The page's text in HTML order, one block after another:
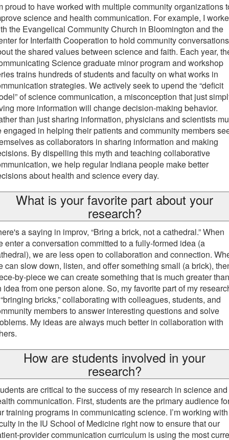
proud to have worked with multiple community organizations
science and health communication. For example, I
the Evangelical Community Church in Bloomington and the
for Interfaith Cooperation to hold community conversations
the shared values between science and faith. Each year,
Science graduate minor program and workshop
trains hundreds of students and faculty on what works in
strategies. We actively seek to upend the “deficit
of science communication, a misconception that just
more information will change decision-making behavior.
than just sharing information, physicians and scientists
engaged in helping their patients and community members
as collaborators in sharing information and making
By dispelling this myth and teaching collaborative
we help regular Indiana people make better
about health and science every day.
What is your favorite part about your
research?
a saying in improv, “Bring a brick, not a cathedral.” When
enter a conversation committed to a fully-formed idea (a
we are less open to collaboration and connection.
can slow down, listen, and offer something small (a brick),
by-piece we can create something that is much greater than
idea from one person alone. So, my favorite part of my
bricks,” collaborating with colleagues, students, and
members to answer interesting questions and solve
My ideas are always much better in collaboration with
How are students involved in your
research?
are critical to the success of my research in science and
communication. First, students are the primary audience
training programs in communicating science. I’m working with
in the IU School of Medicine right now to ensure that our
provider communication curriculum is using the most